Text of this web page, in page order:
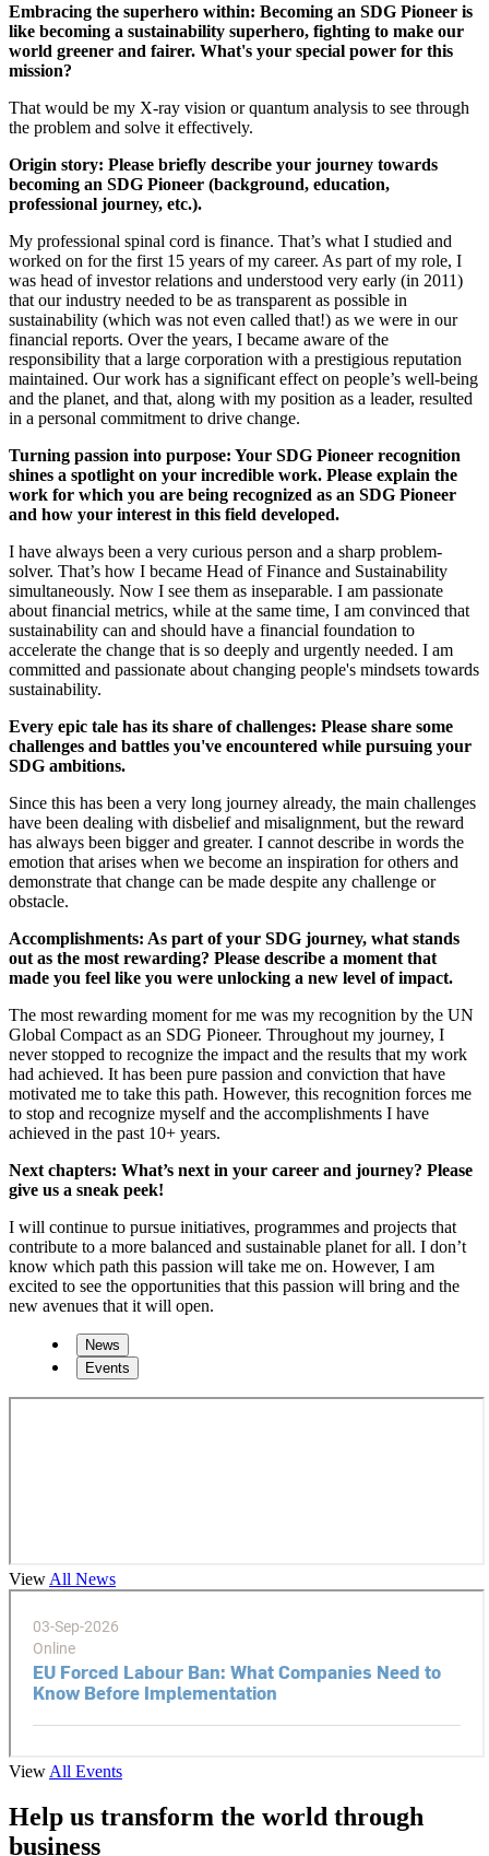
Embracing the superhero within: Becoming an SDG Pioneer is
like becoming a sustainability superhero, fighting to make our
world greener and fairer. What's your special power for this
mission?
That would be my X-ray vision or quantum analysis to see through
the problem and solve it effectively.
Origin story: Please briefly describe your journey towards
becoming an SDG Pioneer (background, education,
professional journey, etc.).
My professional spinal cord is finance. That’s what I studied and
worked on for the first 15 years of my career. As part of my role, I
was head of investor relations and understood very early (in 2011)
that our industry needed to be as transparent as possible in
sustainability (which was not even called that!) as we were in our
financial reports. Over the years, I became aware of the
responsibility that a large corporation with a prestigious reputation
maintained. Our work has a significant effect on people’s well-being
and the planet, and that, along with my position as a leader, resulted
in a personal commitment to drive change.
Turning passion into purpose: Your SDG Pioneer recognition
shines a spotlight on your incredible work. Please explain the
work for which you are being recognized as an SDG Pioneer
and how your interest in this field developed.
I have always been a very curious person and a sharp problem-
solver. That’s how I became Head of Finance and Sustainability
simultaneously. Now I see them as inseparable. I am passionate
about financial metrics, while at the same time, I am convinced that
sustainability can and should have a financial foundation to
accelerate the change that is so deeply and urgently needed. I am
committed and passionate about changing people's mindsets towards
sustainability.
Every epic tale has its share of challenges: Please share some
challenges and battles you've encountered while pursuing your
SDG ambitions.
Since this has been a very long journey already, the main challenges
have been dealing with disbelief and misalignment, but the reward
has always been bigger and greater. I cannot describe in words the
emotion that arises when we become an inspiration for others and
demonstrate that change can be made despite any challenge or
obstacle.
Accomplishments: As part of your SDG journey, what stands
out as the most rewarding? Please describe a moment that
made you feel like you were unlocking a new level of impact.
The most rewarding moment for me was my recognition by the UN
Global Compact as an SDG Pioneer. Throughout my journey, I
never stopped to recognize the impact and the results that my work
had achieved. It has been pure passion and conviction that have
motivated me to take this path. However, this recognition forces me
to stop and recognize myself and the accomplishments I have
achieved in the past 10+ years.
Next chapters: What’s next in your career and journey? Please
give us a sneak peek!
I will continue to pursue initiatives, programmes and projects that
contribute to a more balanced and sustainable planet for all. I don’t
know which path this passion will take me on. However, I am
excited to see the opportunities that this passion will bring and the
new avenues that it will open.
News
Events
View All News
View All Events
Help us transform the world through
business